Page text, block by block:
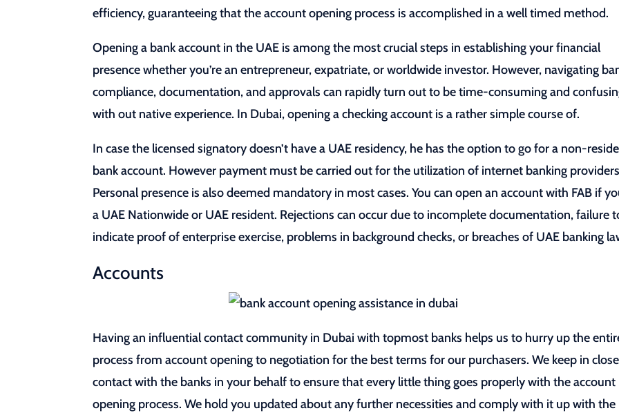
efficiency, guaranteeing that the account opening process is accomplished in a well timed method.
Opening a bank account in the UAE is among the most crucial steps in establishing your financial
presence whether you’re an entrepreneur, expatriate, or worldwide investor. However, navigating
compliance, documentation, and approvals can rapidly turn out to be time-consuming and
with out native experience. In Dubai, opening a checking account is a rather simple course of.
In case the licensed signatory doesn’t have a UAE residency, he has the option to go for a non-
bank account. However payment must be carried out for the utilization of internet banking
Personal presence is also deemed mandatory in most cases. You can open an account with FAB if
a UAE Nationwide or UAE resident. Rejections can occur due to incomplete documentation, failure
indicate proof of enterprise exercise, problems in background checks, or breaches of UAE banking
Accounts
Having an influential contact community in Dubai with topmost banks helps us to hurry up the
process from account opening to negotiation for the best terms for our purchasers. We keep in close
contact with the banks in your behalf to ensure that every little thing goes properly with the account
opening process. We hold you updated about any further necessities and comply with it up with the